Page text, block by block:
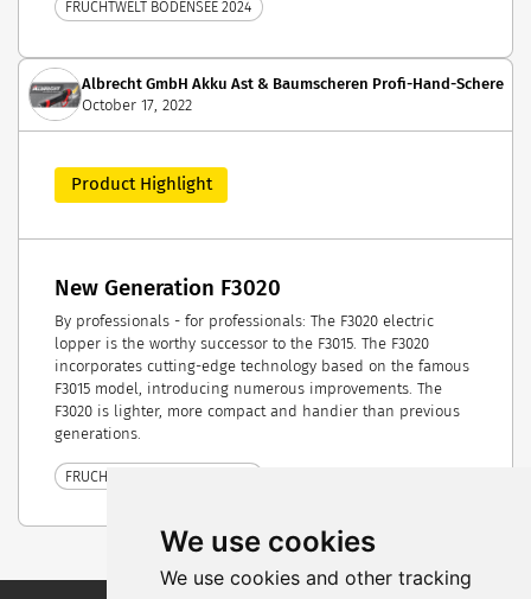
We use cookies
We use cookies and other tracking
FRUCHTWELT BODENSEE 2024
Albrecht GmbH Akku Ast & Baumscheren Profi-Hand-Scheren &
October 17, 2022
Product Highlight
New Generation F3020
By professionals - for professionals: The F3020 electric
lopper is the worthy successor to the F3015. The F3020
incorporates cutting-edge technology based on the famous
F3015 model, introducing numerous improvements. The
F3020 is lighter, more compact and handier than previous
generations.
FRUCHTWELT BODENSEE 2022